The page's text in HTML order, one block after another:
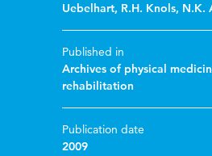
Uebelhart, R.H. Knols, N.K.
Published in
Archives of physical
rehabilitation
Publication date
2009